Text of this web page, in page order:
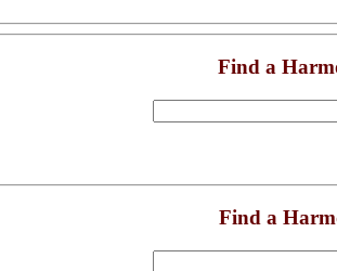
Find a
Find a